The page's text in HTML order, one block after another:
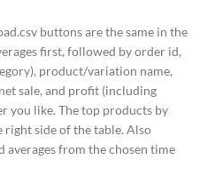
buttons are the same in the
first, followed by order id,
product/variation name,
sale, and profit (including
you like. The top products by
side of the table. Also
averages from the chosen time